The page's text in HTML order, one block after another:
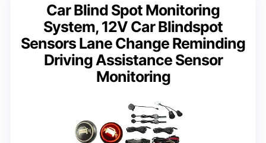
Car Blind Spot Monitoring
System, 12V Car Blindspot
Sensors Lane Change Reminding
Driving Assistance Sensor
Monitoring